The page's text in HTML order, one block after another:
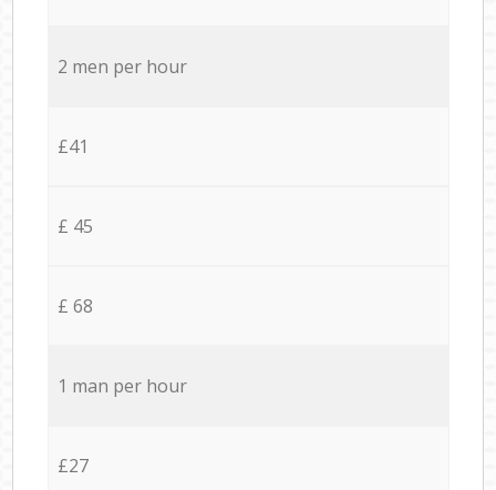
2 men per hour
£41
£ 45
£ 68
1 man per hour
£27